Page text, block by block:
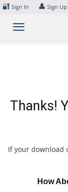
Skip
content
🔐 Sign In 👤 Sign Up
Thanks!
If your download
How